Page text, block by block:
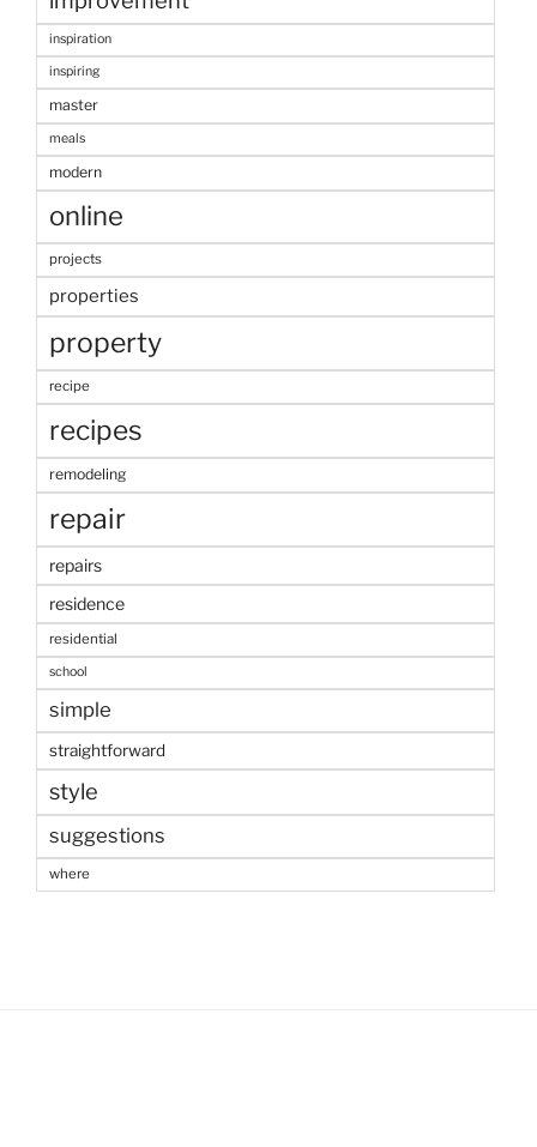
inspiration
inspiring
master
meals
modern
online
projects
properties
property
recipe
recipes
remodeling
repair
repairs
residence
residential
school
simple
straightforward
style
suggestions
where